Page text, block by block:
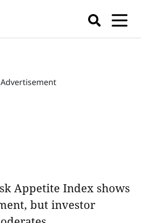
Appetite Index shows
but investor